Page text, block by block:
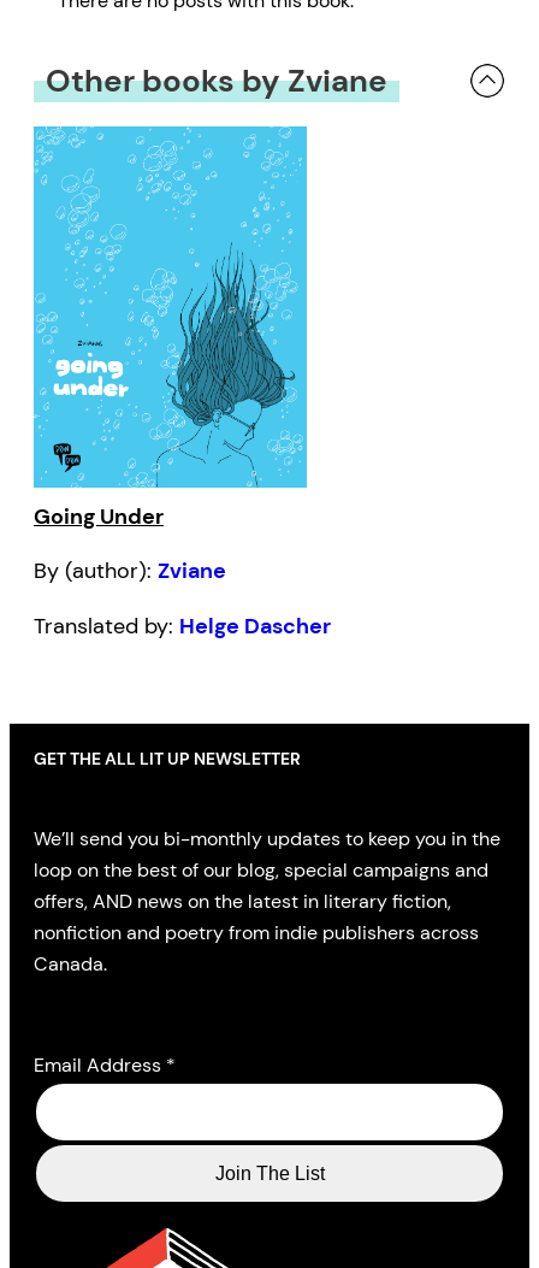
Other books by Zviane
Going Under
By (author): Zviane
Translated by: Helge Dascher
GET THE ALL LIT UP NEWSLETTER
We’ll send you bi-monthly updates to keep you in the
loop on the best of our blog, special campaigns and
offers, AND news on the latest in literary fiction,
nonfiction and poetry from indie publishers across
Canada.
Email Address *